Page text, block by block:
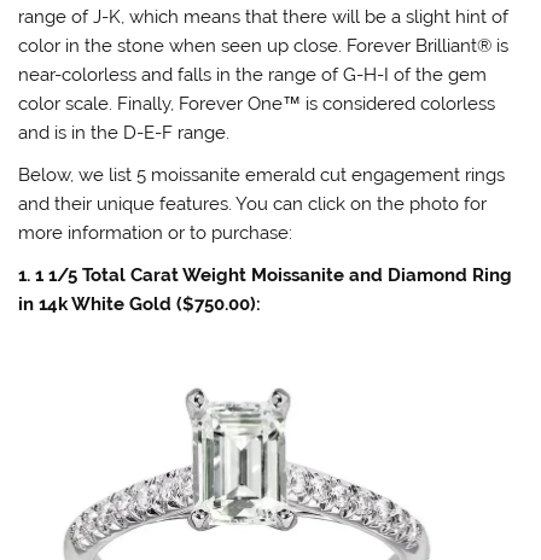
range of J-K, which means that there will be a slight hint of
color in the stone when seen up close. Forever Brilliant® is
near-colorless and falls in the range of G-H-I of the gem
color scale. Finally, Forever One™ is considered colorless
and is in the D-E-F range.
Below, we list 5 moissanite emerald cut engagement rings
and their unique features. You can click on the photo for
more information or to purchase:
1. 1 1/5 Total Carat Weight Moissanite and Diamond Ring
in 14k White Gold ($750.00):